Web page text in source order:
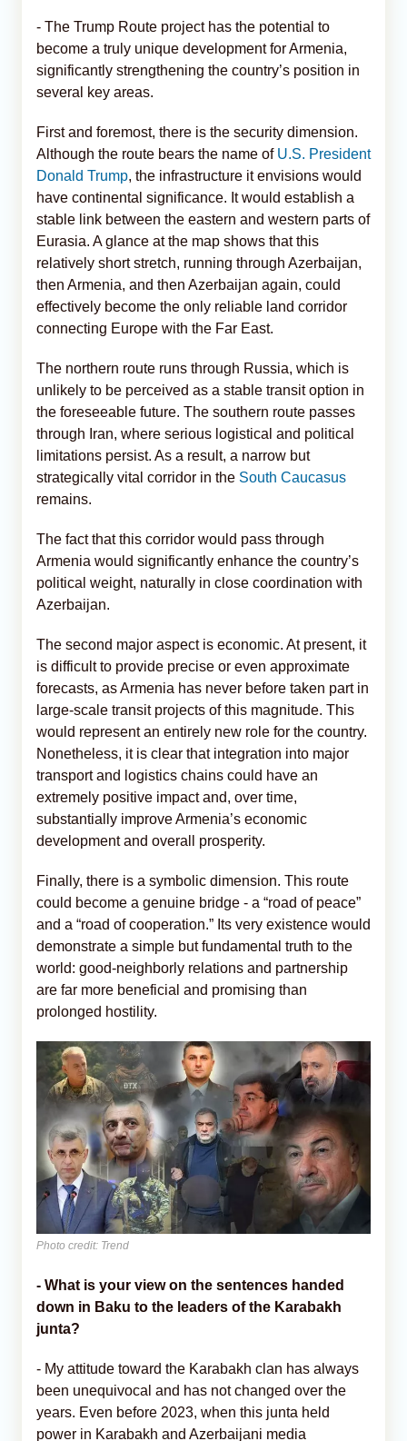
- The Trump Route project has the potential to
become a truly unique development for Armenia,
significantly strengthening the country’s position in
several key areas.
First and foremost, there is the security dimension.
Although the route bears the name of U.S. President
Donald Trump, the infrastructure it envisions would
have continental significance. It would establish a
stable link between the eastern and western parts of
Eurasia. A glance at the map shows that this
relatively short stretch, running through Azerbaijan,
then Armenia, and then Azerbaijan again, could
effectively become the only reliable land corridor
connecting Europe with the Far East.
The northern route runs through Russia, which is
unlikely to be perceived as a stable transit option in
the foreseeable future. The southern route passes
through Iran, where serious logistical and political
limitations persist. As a result, a narrow but
strategically vital corridor in the South Caucasus
remains.
The fact that this corridor would pass through
Armenia would significantly enhance the country’s
political weight, naturally in close coordination with
Azerbaijan.
The second major aspect is economic. At present, it
is difficult to provide precise or even approximate
forecasts, as Armenia has never before taken part in
large-scale transit projects of this magnitude. This
would represent an entirely new role for the country.
Nonetheless, it is clear that integration into major
transport and logistics chains could have an
extremely positive impact and, over time,
substantially improve Armenia’s economic
development and overall prosperity.
Finally, there is a symbolic dimension. This route
could become a genuine bridge - a “road of peace”
and a “road of cooperation.” Its very existence would
demonstrate a simple but fundamental truth to the
world: good-neighborly relations and partnership
are far more beneficial and promising than
prolonged hostility.
Photo credit: Trend
- What is your view on the sentences handed
down in Baku to the leaders of the Karabakh
junta?
- My attitude toward the Karabakh clan has always
been unequivocal and has not changed over the
years. Even before 2023, when this junta held
power in Karabakh and Azerbaijani media